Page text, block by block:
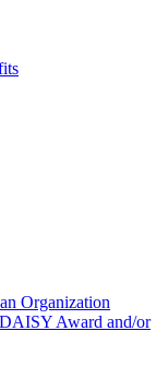
Organization
Award and/or